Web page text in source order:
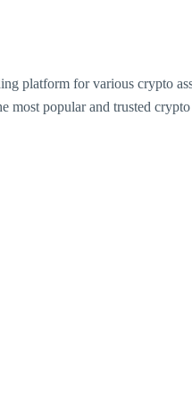
platform for various crypto
most popular and trusted